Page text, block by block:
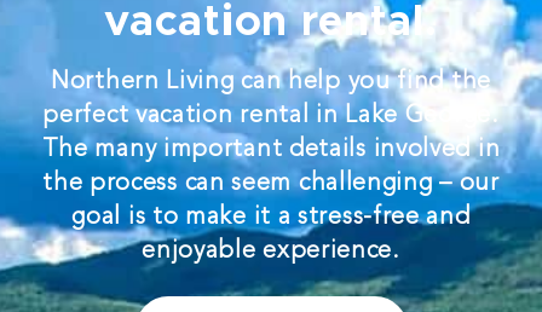
vacation rental.
Northern Living can help you find the
perfect vacation rental in Lake George.
The many important details involved in
the process can seem challenging – our
goal is to make it a stress-free and
enjoyable experience.